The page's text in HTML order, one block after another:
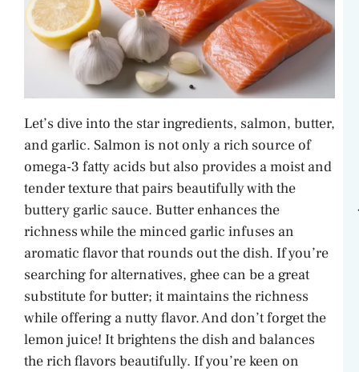
Let’s dive into the star ingredients, salmon, butter,
and garlic. Salmon is not only a rich source of
omega-3 fatty acids but also provides a moist and
tender texture that pairs beautifully with the
buttery garlic sauce. Butter enhances the
richness while the minced garlic infuses an
aromatic flavor that rounds out the dish. If you’re
searching for alternatives, ghee can be a great
substitute for butter; it maintains the richness
while offering a nutty flavor. And don’t forget the
lemon juice! It brightens the dish and balances
the rich flavors beautifully. If you’re keen on